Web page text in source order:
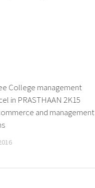
College management
in PRASTHAAN 2K15
and management